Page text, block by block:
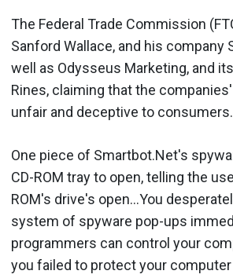
The Federal Trade Commission
Sanford Wallace, and his company
well as Odysseus Marketing, and
Rines, claiming that the
unfair and deceptive to consumers.
One piece of Smartbot.Net's
CD-ROM tray to open, telling the
ROM's drive's open...You
system of spyware pop-ups
programmers can control your
you failed to protect your